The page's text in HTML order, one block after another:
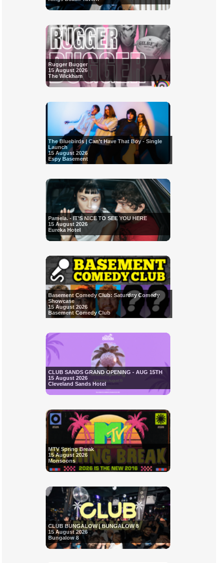
Rugger Bugger
15 August 2026
The Wickham
The Bluebirds | Can't Have That Boy - Single
Launch
15 August 2026
Espy Basement
Pamela. - IT'S NICE TO SEE YOU HERE
15 August 2026
Eureka Hotel
Basement Comedy Club: Saturday Comedy
Showcase
15 August 2026
Basement Comedy Club
CLUB SANDS GRAND OPENING - AUG 15TH
15 August 2026
Cleveland Sands Hotel
MTV Spring Break
15 August 2026
Monsoons
CLUB BUNGALOW | BUNGALOW 8
15 August 2026
Bungalow 8